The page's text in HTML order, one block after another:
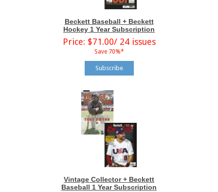
Beckett Baseball + Beckett
Hockey 1 Year Subscription
Price: $71.00/ 24 issues
Save 70%*
Subscribe
Vintage Collector + Beckett
Baseball 1 Year Subscription